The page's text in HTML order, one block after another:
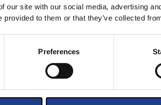
our site with our social media, advertising
provided to them or that they’ve collected
Preferences